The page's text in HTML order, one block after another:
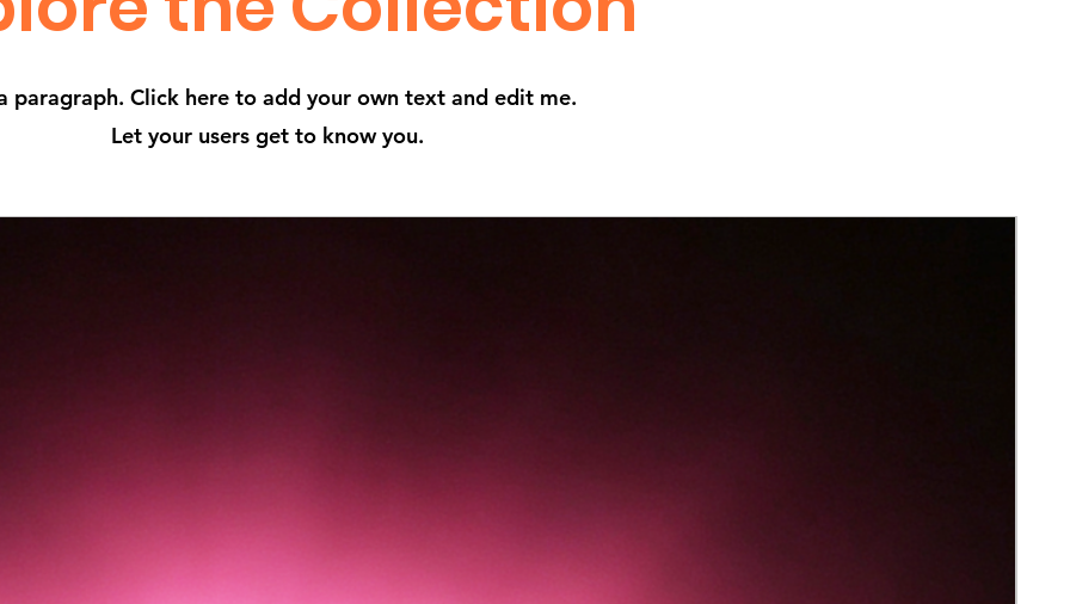
paragraph. Click here to add your own text and edit me.
Let your users get to know you.